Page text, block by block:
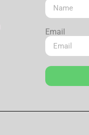
Email